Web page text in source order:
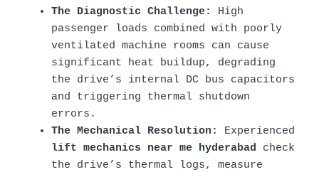
The Diagnostic Challenge:
High
passenger loads combined with poorly
ventilated machine rooms can cause
significant heat buildup, degrading
the drive’s internal DC bus capacitors
and triggering thermal shutdown
errors.
The Mechanical Resolution:
Experienced
lift mechanics near me hyderabad check
the drive’s thermal logs, measure